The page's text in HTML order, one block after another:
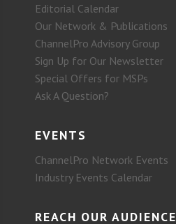
Editorial Calendar
Our Network & Publications
ChannelPro Advisory Group
Sign Up for Our Newsletter
Special Offers for MSPs
Ask A Question?
EVENTS
ChannelPro Network Events
Industry Events Calendar
REACH OUR AUDIENCE